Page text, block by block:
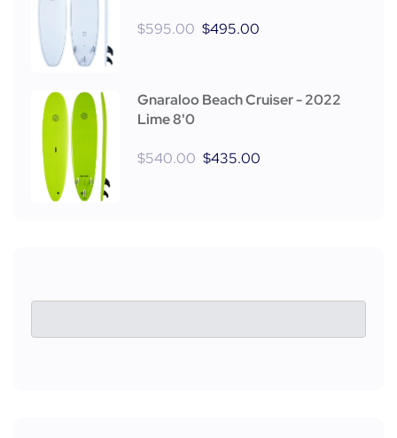
$595.00 $495.00
Gnaraloo Beach Cruiser - 2022
Lime 8'0
$540.00 $435.00